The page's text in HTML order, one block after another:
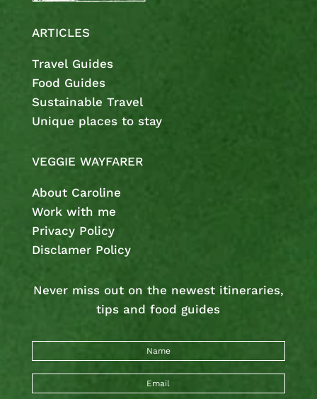
ARTICLES
Travel Guides
Food Guides
Sustainable Travel
Unique places to stay
VEGGIE WAYFARER
About Caroline
Work with me
Privacy Policy
Disclamer Policy
Never miss out on the newest itineraries,
tips and food guides